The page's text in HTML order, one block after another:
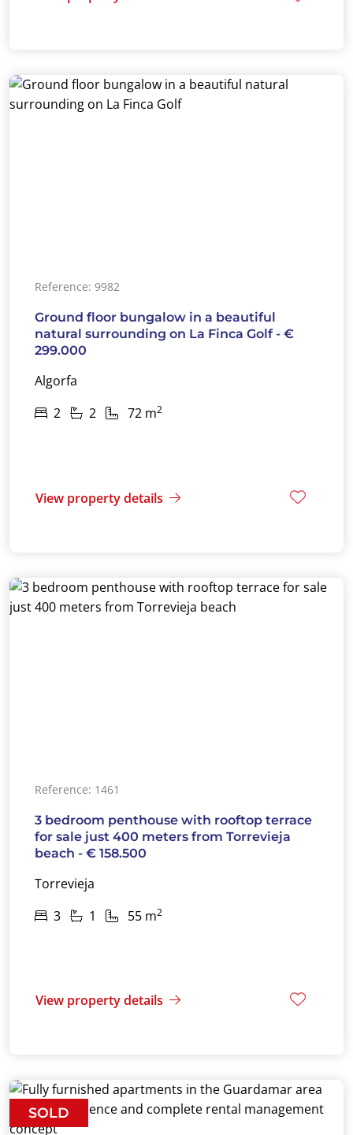
Reference: 9982
Ground floor bungalow in a beautiful
natural surrounding on La Finca Golf - €
299.000
Algorfa
2
2 72 m2
View property details
Reference: 1461
3 bedroom penthouse with rooftop terrace
for sale just 400 meters from Torrevieja
beach - € 158.500
Torrevieja
3
1 55 m2
View property details
SOLD